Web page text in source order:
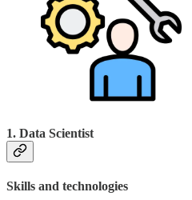
1. Data Scientist
Skills and technologies